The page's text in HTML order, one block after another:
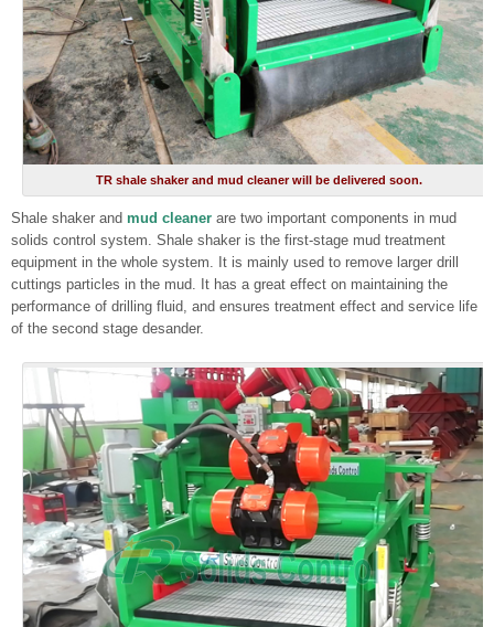
TR shale shaker and mud cleaner will be delivered soon.
Shale shaker and mud cleaner are two important components in mud
solids control system. Shale shaker is the first-stage mud treatment
equipment in the whole system. It is mainly used to remove larger drill
cuttings particles in the mud. It has a great effect on maintaining the
performance of drilling fluid, and ensures treatment effect and service life
of the second stage desander.